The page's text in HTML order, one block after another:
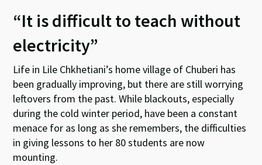
“It is difficult to teach without
electricity”
Life in Lile Chkhetiani’s home village of Chuberi has
been gradually improving, but there are still worrying
leftovers from the past. While blackouts, especially
during the cold winter period, have been a constant
menace for as long as she remembers, the difficulties
in giving lessons to her 80 students are now
mounting.